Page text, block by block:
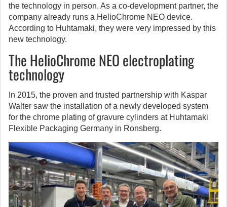
the technology in person. As a co-development partner, the
company already runs a HelioChrome NEO device.
According to Huhtamaki, they were very impressed by this
new technology.
The HelioChrome NEO electroplating
technology
In 2015, the proven and trusted partnership with Kaspar
Walter saw the installation of a newly developed system
for the chrome plating of gravure cylinders at Huhtamaki
Flexible Packaging Germany in Ronsberg.